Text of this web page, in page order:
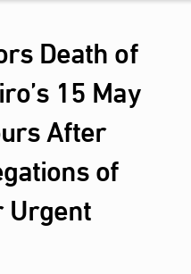
Death of
15 May
After
of